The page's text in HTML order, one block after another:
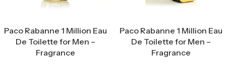
Paco Rabanne 1 Million Eau
De Toilette for Men –
Fragrance
Paco Rabanne 1 Million Eau
De Toilette for Men –
Fragrance